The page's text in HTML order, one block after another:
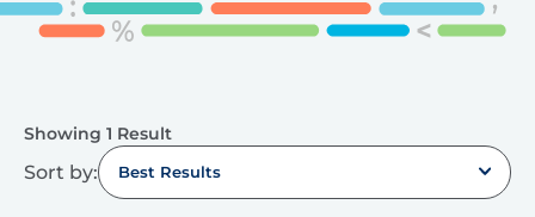
Showing 1 Result
Sort by: Best Results